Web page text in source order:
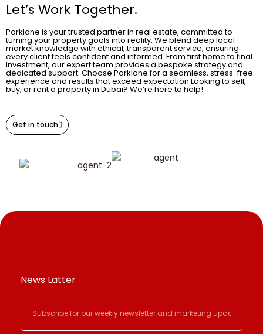
Let’s Work Together.
Parklane is your trusted partner in real estate, committed to
turning your property goals into reality. We blend deep local
market knowledge with ethical, transparent service, ensuring
every client feels confident and informed. From first home to final
investment, our expert team provides a bespoke strategy and
dedicated support. Choose Parklane for a seamless, stress-free
experience and results that exceed expectation.Looking to sell,
buy, or rent a property in Dubai? We’re here to help!
Get in touch
News Latter